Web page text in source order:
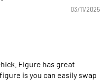
03/11/2025
Figure has great
is you can easily swap